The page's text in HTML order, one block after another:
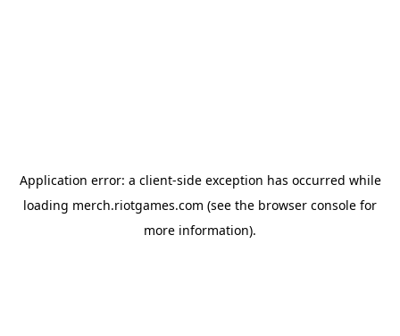
Application error: a client-side exception has occurred while
loading merch.riotgames.com (see the browser console for
more information).